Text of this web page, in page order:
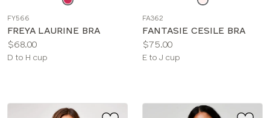
color
FY566
FREYA LAURINE BRA
Price:
$68.00
Available
D to H cup
color
FA362
FANTASIE CESILE BRA
Price:
$75.00
Available
E to J cup